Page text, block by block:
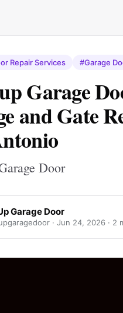
Repair Services #Garage
Garage
and Gate
Door
Garage Door
· Jun 24, 2026 · 2